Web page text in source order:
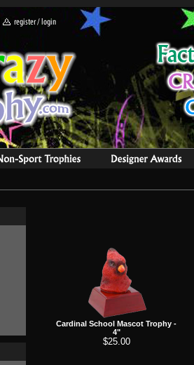
Cardinal School Mascot Trophy -
4"
$25.00